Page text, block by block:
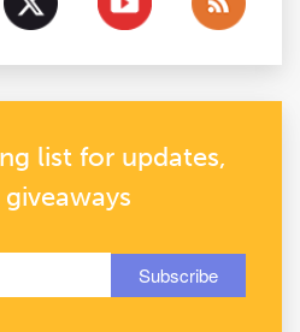
list for updates,